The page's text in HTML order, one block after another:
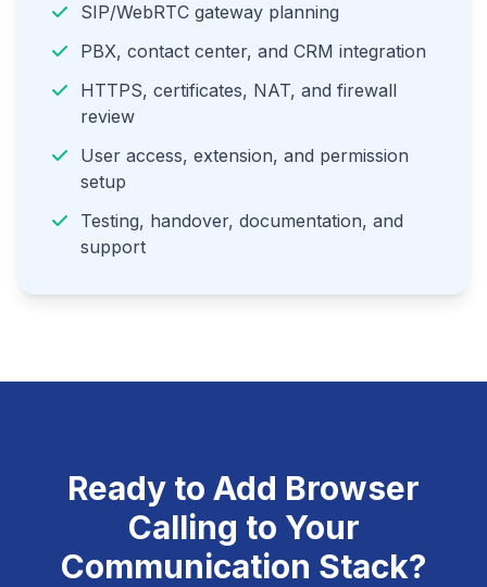
SIP/WebRTC gateway planning
PBX, contact center, and CRM integration
HTTPS, certificates, NAT, and firewall
review
User access, extension, and permission
setup
Testing, handover, documentation, and
support
Ready to Add Browser
Calling to Your
Communication Stack?